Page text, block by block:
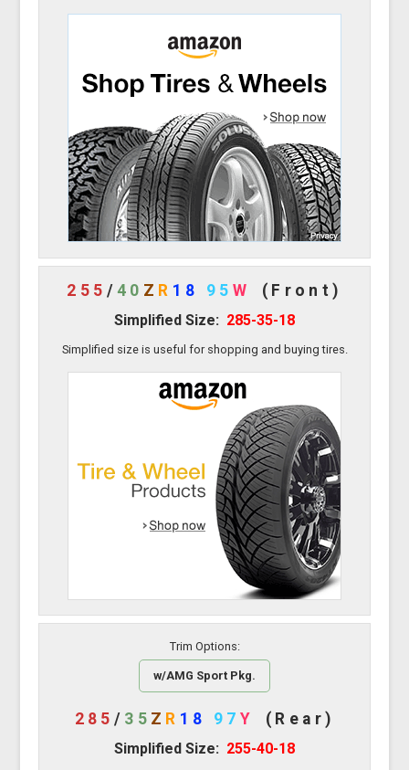
255 / 40 Z R 18 95 W (Front)
Simplified Size: 285-35-18
Simplified size is useful for shopping and buying tires.
Trim Options:
w/AMG Sport Pkg.
285 / 35 Z R 18 97 Y (Rear)
Simplified Size: 255-40-18